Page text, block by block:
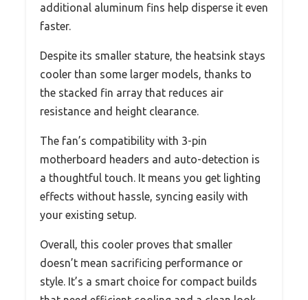
additional aluminum fins help disperse it even
faster.
Despite its smaller stature, the heatsink stays
cooler than some larger models, thanks to
the stacked fin array that reduces air
resistance and height clearance.
The fan’s compatibility with 3-pin
motherboard headers and auto-detection is
a thoughtful touch. It means you get lighting
effects without hassle, syncing easily with
your existing setup.
Overall, this cooler proves that smaller
doesn’t mean sacrificing performance or
style. It’s a smart choice for compact builds